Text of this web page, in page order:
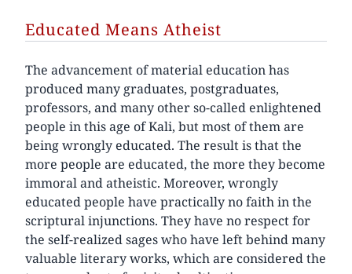
Educated Means Atheist
The advancement of material education has
produced many graduates, postgraduates,
professors, and many other so-called enlightened
people in this age of Kali, but most of them are
being wrongly educated. The result is that the
more people are educated, the more they become
immoral and atheistic. Moreover, wrongly
educated people have practically no faith in the
scriptural injunctions. They have no respect for
the self-realized sages who have left behind many
valuable literary works, which are considered the